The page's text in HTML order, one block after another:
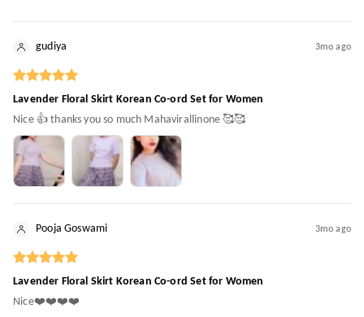
gudiya 3mo ago
Lavender Floral Skirt Korean Co-ord Set for Women
Nice 👍 thanks you so much Mahavirallinone 🥰🥰
Pooja Goswami 3mo ago
Lavender Floral Skirt Korean Co-ord Set for Women
Nice❤️❤️❤️❤️